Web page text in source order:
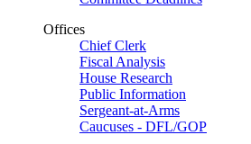
Offices
Chief Clerk
Fiscal Analysis
House Research
Public Information
Sergeant-at-Arms
Caucuses - DFL/GOP